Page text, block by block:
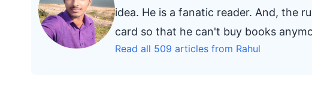
idea. He is a fanatic reader. And, the
card so that he can't buy books
Read all 509 articles from Rahul